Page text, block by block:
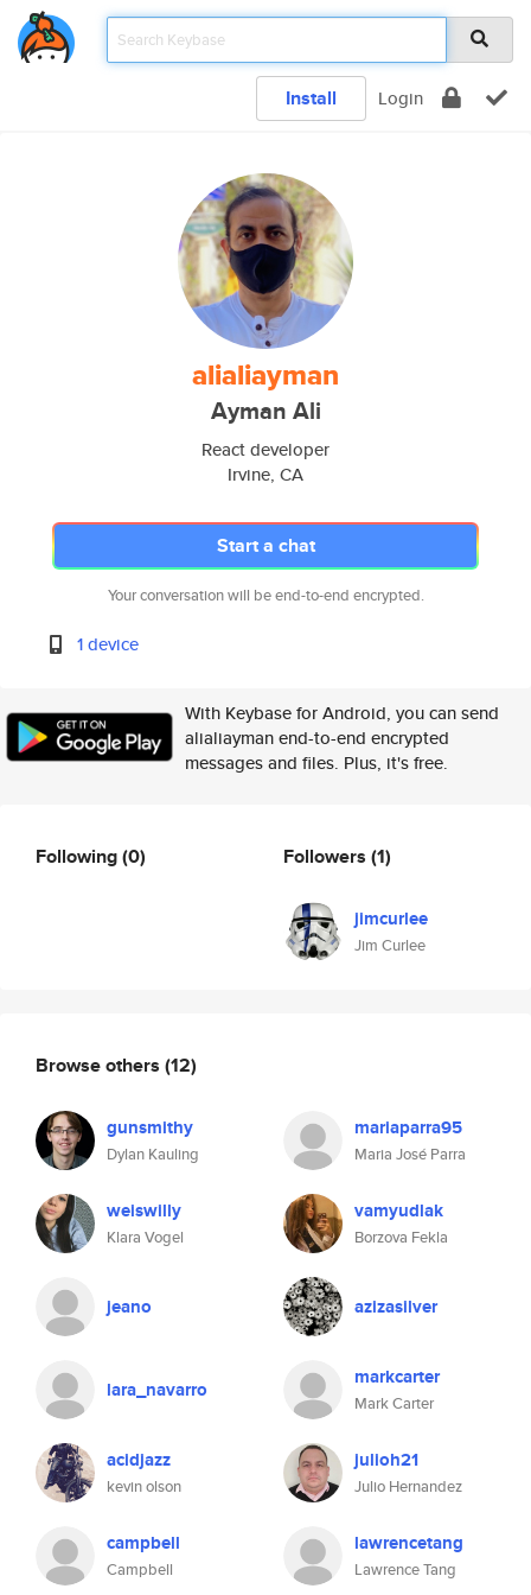
Install Login
alialiayman
Ayman Ali
React developer
Irvine, CA
Start a chat
Your conversation will be end-to-end encrypted.
1 device
With Keybase for Android, you can send
alialiayman end-to-end encrypted
messages and files. Plus, it's free.
Following(0) Followers (1)
jimcurlee
Jim Curlee
Browse others (12)
gunsmithy
Dylan Kauling
mariaparra95
Maria José Parra
weiswilly
Klara Vogel
vamyudlak
Borzova Fekla
jeano azizasilver
lara_navarro markcarter
Mark Carter
acidjazz
kevin olson
julioh21
Julio Hernandez
campbell
Campbell
lawrencetang
Lawrence Tang